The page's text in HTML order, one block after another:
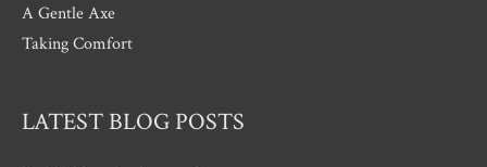
A Gentle Axe
Taking Comfort
LATEST BLOG POSTS